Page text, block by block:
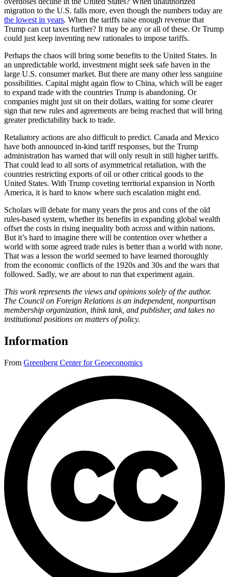
migration to the U.S. falls more, even though the numbers today are
the lowest in years. When the tariffs raise enough revenue that
Trump can cut taxes further? It may be any or all of these. Or Trump
could just keep inventing new rationales to impose tariffs.
Perhaps the chaos will bring some benefits to the United States. In
an unpredictable world, investment might seek safe haven in the
large U.S. consumer market. But there are many other less sanguine
possibilities. Capital might again flow to China, which will be eager
to expand trade with the countries Trump is abandoning. Or
companies might just sit on their dollars, waiting for some clearer
sign that new rules and agreements are being reached that will bring
greater predictability back to trade.
Retaliatory actions are also difficult to predict. Canada and Mexico
have both announced in-kind tariff responses, but the Trump
administration has warned that will only result in still higher tariffs.
That could lead to all sorts of asymmetrical retaliation, with the
countries restricting exports of oil or other critical goods to the
United States. With Trump coveting territorial expansion in North
America, it is hard to know where such escalation might end.
Scholars will debate for many years the pros and cons of the old
rules-based system, whether its benefits in expanding global wealth
offset the costs in rising inequality both across and within nations.
But it’s hard to imagine there will be contention over whether a
world with some agreed trade rules is better than a world with none.
That was a lesson the world seemed to have learned thoroughly
from the economic conflicts of the 1920s and 30s and the wars that
followed. Sadly, we are about to run that experiment again.
This work represents the views and opinions solely of the author.
The Council on Foreign Relations is an independent, nonpartisan
membership organization, think tank, and publisher, and takes no
institutional positions on matters of policy.
Information
From Greenberg Center for Geoeconomics